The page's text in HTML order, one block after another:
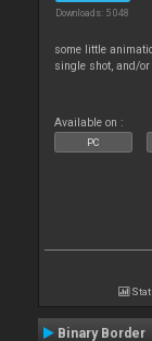
Downloads: 5 048
some little
single shot, and/or
Available on :
PC
Binary Border